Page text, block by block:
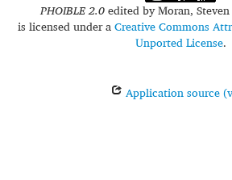
PHOIBLE 2.0edited byMoran,
is licensed under aCreative Commons
Unported License.
Application source